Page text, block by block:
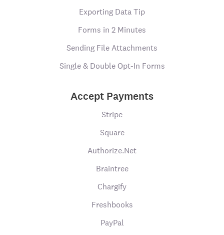
Exporting Data Tip
Forms in 2 Minutes
Sending File Attachments
Single & Double Opt-In Forms
Accept Payments
Stripe
Square
Authorize.Net
Braintree
Chargify
Freshbooks
PayPal